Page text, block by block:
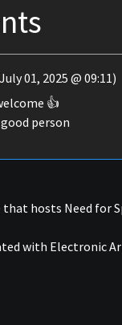
01, 2025 @ 09:11)
👍
person
that hosts Need for
with Electronic